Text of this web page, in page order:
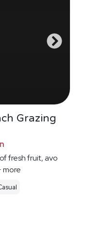
Grazing
fresh fruit, avo
more